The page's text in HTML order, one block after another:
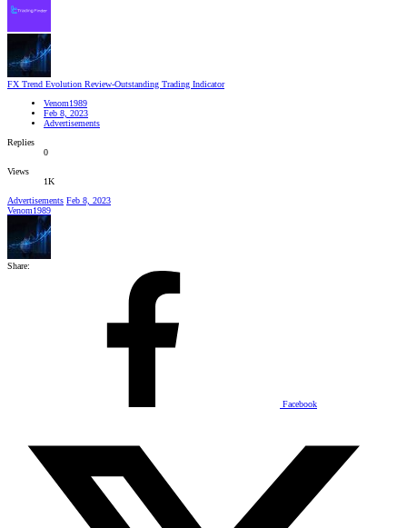
FX Trend Evolution Review-Outstanding Trading Indicator
Venom1989
Feb 8, 2023
Advertisements
Replies
0
Views
1K
Advertisements Feb 8, 2023
Venom1989
Share:
Facebook